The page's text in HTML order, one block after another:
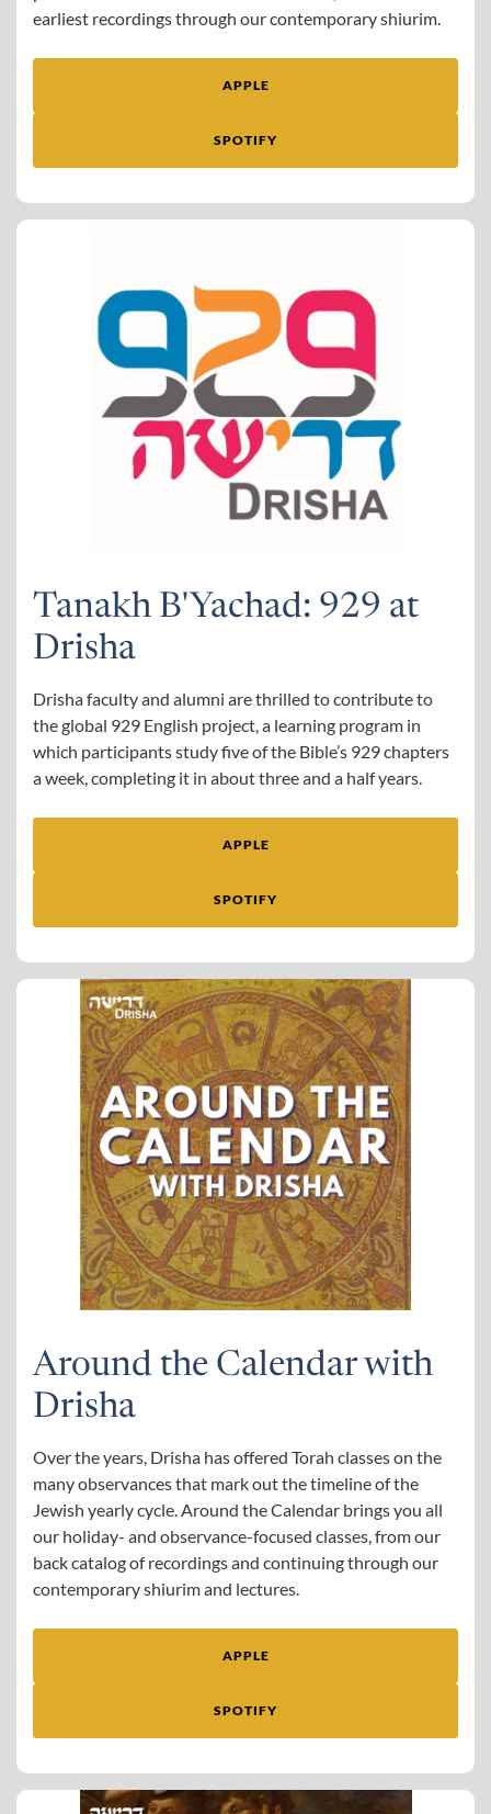
earliest recordings through our contemporary shiurim.
APPLE
SPOTIFY
Tanakh B'Yachad: 929 at
Drisha
Drisha faculty and alumni are thrilled to contribute to
the global 929 English project, a learning program in
which participants study five of the Bible’s 929 chapters
a week, completing it in about three and a half years.
APPLE
SPOTIFY
Around the Calendar with
Drisha
Over the years, Drisha has offered Torah classes on the
many observances that mark out the timeline of the
Jewish yearly cycle. Around the Calendar brings you all
our holiday- and observance-focused classes, from our
back catalog of recordings and continuing through our
contemporary shiurim and lectures.
APPLE
SPOTIFY